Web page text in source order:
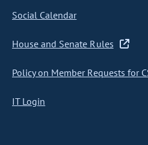
Social Calendar
House and Senate Rules
Policy on Member Requests for
IT Login